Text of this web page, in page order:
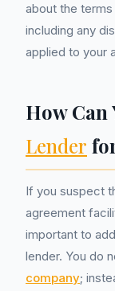
about the
including any
applied to your
How Can
Lender
If you suspect
agreement
important to
lender. You do
company;